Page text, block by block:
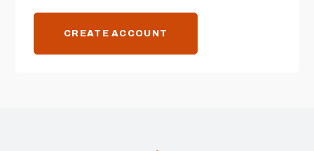
CREATE ACCOUNT